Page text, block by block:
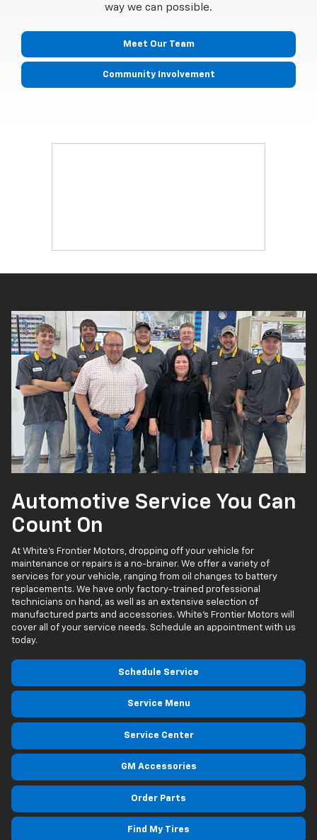
way we can possible.
Meet Our Team
Community Involvement
Automotive Service You Can
Count On
At White's Frontier Motors, dropping off your vehicle for
maintenance or repairs is a no-brainer. We offer a variety of
services for your vehicle, ranging from oil changes to battery
replacements. We have only factory-trained professional
technicians on hand, as well as an extensive selection of
manufactured parts and accessories. White's Frontier Motors will
cover all of your service needs. Schedule an appointment with us
today.
Schedule Service
Service Menu
Service Center
GM Accessories
Order Parts
Find My Tires